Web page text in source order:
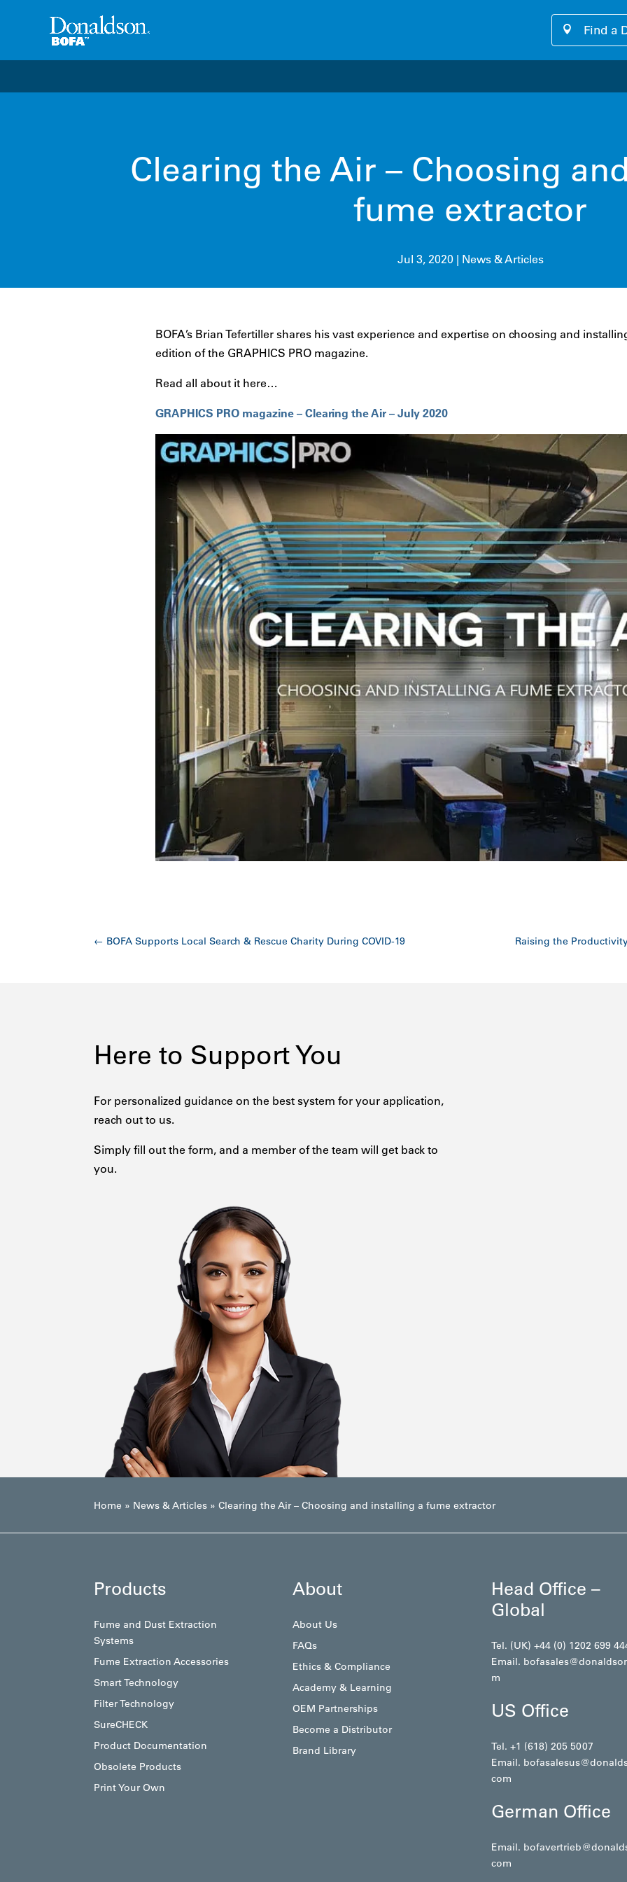
Find a
Clearing the Air – Choosing
fume extractor
Jul 3, 2020| News & Articles
BOFA’s Brian Tefertiller shares his vast experience and expertise on choosing and
edition of the GRAPHICS PRO magazine.
Read all about it here…
GRAPHICS PRO magazine – Clearing the Air – July 2020
← BOFA Supports Local Search & Rescue Charity During COVID-19 Raising the
Here to Support You
For personalized guidance on the best system for your application,
reach out to us.
Simply fill out the form, and a member of the team will get back to
you.
Home » News & Articles »Clearing the Air – Choosing and installing a fume extractor
Products
Fume and Dust Extraction
Systems
Fume Extraction Accessories
Smart Technology
Filter Technology
SureCHECK
Product Documentation
Obsolete Products
Print Your Own
About
About Us
FAQs
Ethics & Compliance
Academy & Learning
OEM Partnerships
Become a Distributor
Brand Library
Head Office –
Global
Tel. (UK) +44 (0) 1202 699
Email.
m
US Office
Tel. +1 (618) 205 5007
Email.
com
German Office
Email.
com